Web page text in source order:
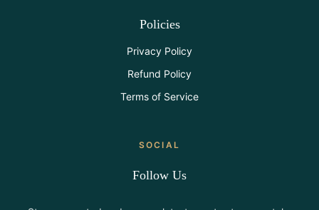
Policies
Privacy Policy
Refund Policy
Terms of Service
SOCIAL
Follow Us